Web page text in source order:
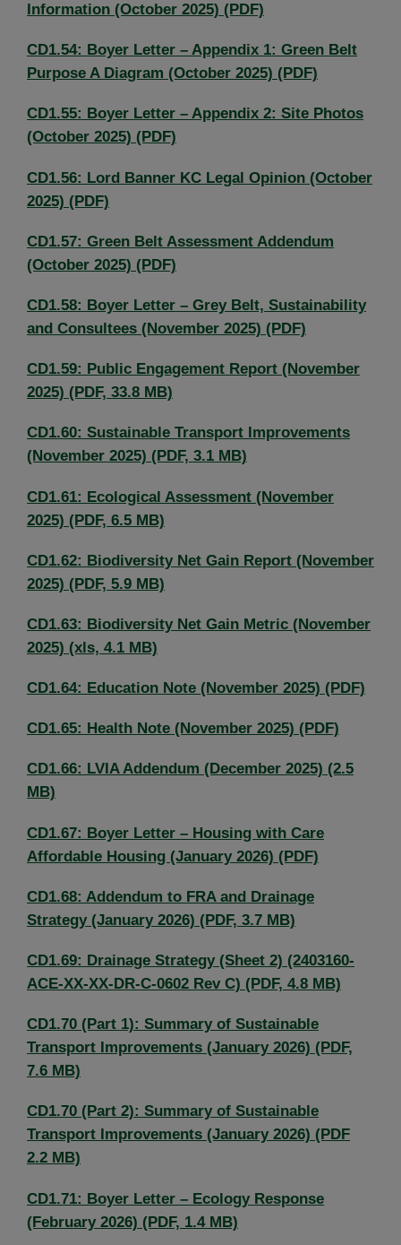
Information (October 2025) (PDF)
CD1.54: Boyer Letter – Appendix 1: Green Belt
Purpose A Diagram (October 2025) (PDF)
CD1.55: Boyer Letter – Appendix 2: Site Photos
(October 2025) (PDF)
CD1.56: Lord Banner KC Legal Opinion (October
2025) (PDF)
CD1.57: Green Belt Assessment Addendum
(October 2025) (PDF)
CD1.58: Boyer Letter – Grey Belt, Sustainability
and Consultees (November 2025) (PDF)
CD1.59: Public Engagement Report (November
2025) (PDF, 33.8 MB)
CD1.60: Sustainable Transport Improvements
(November 2025) (PDF, 3.1 MB)
CD1.61: Ecological Assessment (November
2025) (PDF, 6.5 MB)
CD1.62: Biodiversity Net Gain Report (November
2025) (PDF, 5.9 MB)
CD1.63: Biodiversity Net Gain Metric (November
2025) (xls, 4.1 MB)
CD1.64: Education Note (November 2025) (PDF)
CD1.65: Health Note (November 2025) (PDF)
CD1.66: LVIA Addendum (December 2025) (2.5
MB)
CD1.67: Boyer Letter – Housing with Care
Affordable Housing (January 2026) (PDF)
CD1.68: Addendum to FRA and Drainage
Strategy (January 2026) (PDF, 3.7 MB)
CD1.69: Drainage Strategy (Sheet 2) (2403160-
ACE-XX-XX-DR-C-0602 Rev C) (PDF, 4.8 MB)
CD1.70 (Part 1): Summary of Sustainable
Transport Improvements (January 2026) (PDF,
7.6 MB)
CD1.70 (Part 2): Summary of Sustainable
Transport Improvements (January 2026) (PDF
2.2 MB)
CD1.71: Boyer Letter – Ecology Response
(February 2026) (PDF, 1.4 MB)